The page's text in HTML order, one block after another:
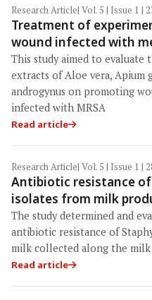
Research Article| Vol. 5 | Issue 1 |
Treatment of
wound infected with
Staphylococcus
graveolens, and
in rats
This study aimed to
extracts of Aloe vera, Apium
androgynus on promoting
infected with MRSA
Read article
Research Article| Vol. 5 | Issue 1 |
Antibiotic resistance
isolates from milk
farmers in Mbeya
The study determined and
antibiotic resistance of
milk collected along the milk
Read article